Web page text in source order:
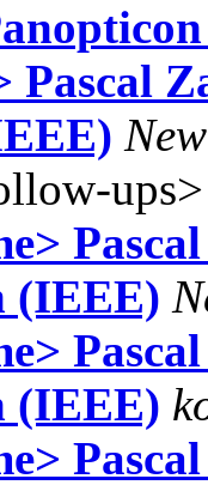
Pascal
ups>
(IEEE)
(IEEE)